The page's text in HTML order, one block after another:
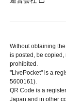
Without obtaining
is posted, be
prohibited.
"LivePocket" is a
5600161).
QR Code is a
Japan and in other